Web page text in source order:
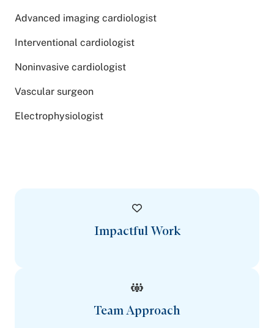
Advanced imaging cardiologist
Interventional cardiologist
Noninvasive cardiologist
Vascular surgeon
Electrophysiologist
Impactful Work
Team Approach